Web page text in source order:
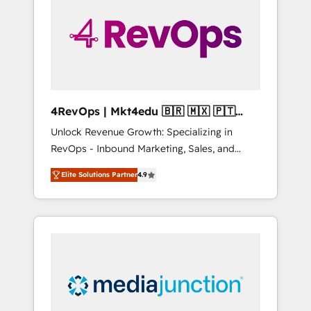
winning.
4RevOps | Mkt4edu 🇧🇷 🇲🇽 🇵🇹
🇦🇪 🇺🇸
Unlock Revenue Growth: Specializing in
RevOps - Inbound Marketing, Sales, and
Customer Success We specialize in driving
revenue growth for companies across
industries through tailored marketing, sales,
and customer success strategies, utilizing
insights. Operating in five countries—Brazil,
UAE (Abu Dhabi/Dubai/Sharjah), Mexico,
Elite Solutions Partner4.9